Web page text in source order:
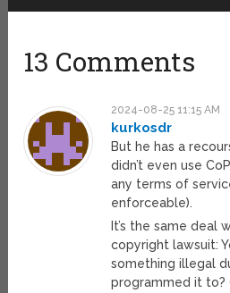
13 Comments
2024-08-25 11:15 AM
kurkosdr
But he has a
didn’t even use
any terms of
enforceable).
It’s the same deal
copyright lawsuit:
something illegal
programmed it to?